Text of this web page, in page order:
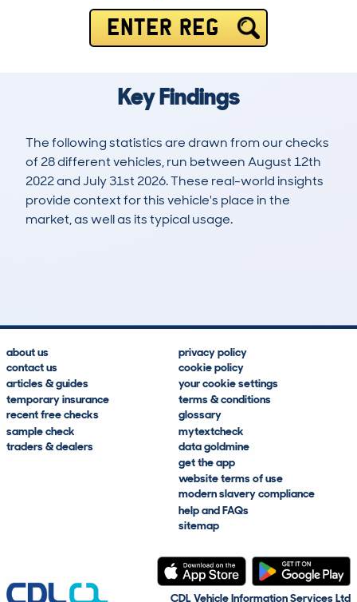
ENTER REG
Key Findings
The following statistics are drawn from our checks
of 28 different vehicles, run between August 12th
2022 and July 31st 2026. These real-world insights
provide context for this vehicle's place in the
market, as well as its typical usage.
about us
contact us
articles & guides
temporary insurance
recent free checks
sample check
traders & dealers
privacy policy
cookie policy
your cookie settings
terms & conditions
glossary
mytextcheck
data goldmine
get the app
website terms of use
modern slavery compliance
help and FAQs
sitemap
CDL Vehicle Information Services Ltd